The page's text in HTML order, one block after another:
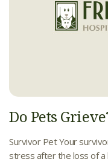
Do Pets
Survivor Pet Your
stress after the loss of